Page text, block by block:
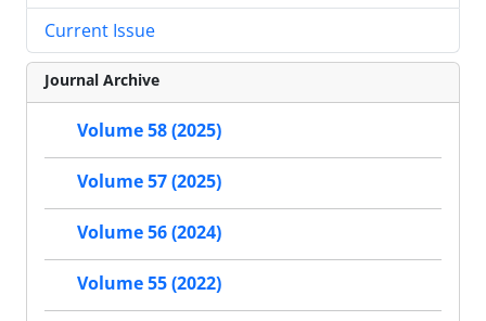
Current Issue
Journal Archive
Volume 58 (2025)
Volume 57 (2025)
Volume 56 (2024)
Volume 55 (2022)